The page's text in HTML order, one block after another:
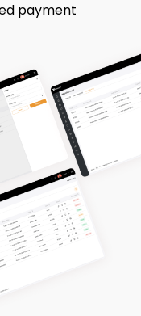
payment